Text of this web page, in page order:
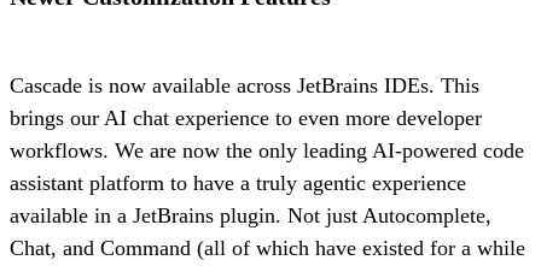
Cascade is now available across JetBrains IDEs. This
brings our AI chat experience to even more developer
workflows. We are now the only leading AI-powered code
assistant platform to have a truly agentic experience
available in a JetBrains plugin. Not just Autocomplete,
Chat, and Command (all of which have existed for a while